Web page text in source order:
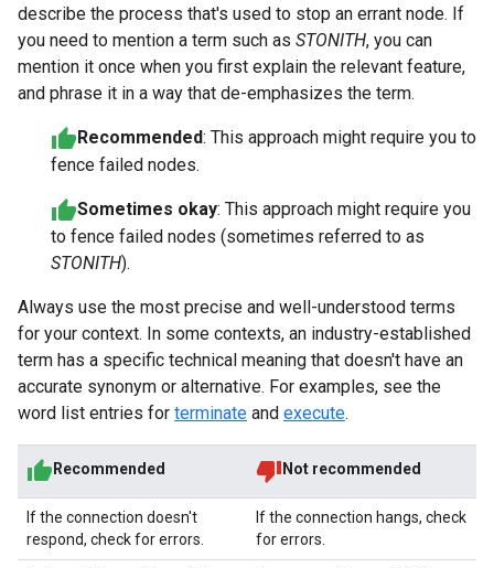
describe the process that's used to stop an errant node. If
you need to mention a term such as STONITH, you can
mention it once when you first explain the relevant feature,
and phrase it in a way that de-emphasizes the term.
Recommended: This approach might require you to
fence failed nodes.
Sometimes okay: This approach might require you
to fence failed nodes (sometimes referred to as
STONITH).
Always use the most precise and well-understood terms
for your context. In some contexts, an industry-established
term has a specific technical meaning that doesn't have an
accurate synonym or alternative. For examples, see the
word list entries for terminate and execute.
Recommended Not recommended
If the connection doesn't
respond, check for errors.
If the connection hangs, check
for errors.